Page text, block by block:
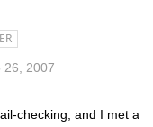
26, 2007
checking, and I met a